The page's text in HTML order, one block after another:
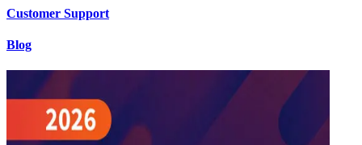
Customer Support
Blog